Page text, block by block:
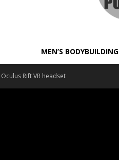
MEN’S BODYBUILDING
Rift VR headset